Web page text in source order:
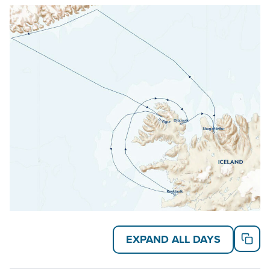
exclusive hands-on family program.
Explore aboard the 148-guest
Explorer. This small expedition ship is technologically
advanced, fully stabilized and equipped with a well-
rounded set of exploration tools including an ROV
and enough kayaks and Zodiacs to send all guests
out exploring at the same time.
Read on for details about this trip, or learn more
about AdventureSmith’s
Arctic cruisesandIceland
EXPAND ALL DAYS